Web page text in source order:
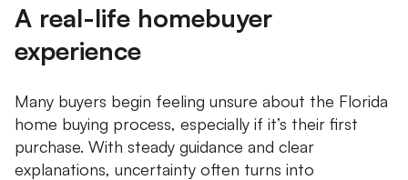
A real-life homebuyer
experience
Many buyers begin feeling unsure about the Florida
home buying process, especially if it’s their first
purchase. With steady guidance and clear
explanations, uncertainty often turns into